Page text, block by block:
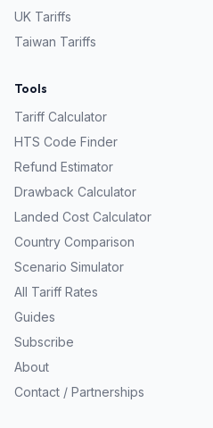
UK Tariffs
Taiwan Tariffs
Tools
Tariff Calculator
HTS Code Finder
Refund Estimator
Drawback Calculator
Landed Cost Calculator
Country Comparison
Scenario Simulator
All Tariff Rates
Guides
Subscribe
About
Contact / Partnerships